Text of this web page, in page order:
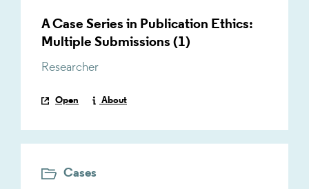
A Case Series in Publication Ethics:
Multiple Submissions (1)
Researcher
Open About
Cases